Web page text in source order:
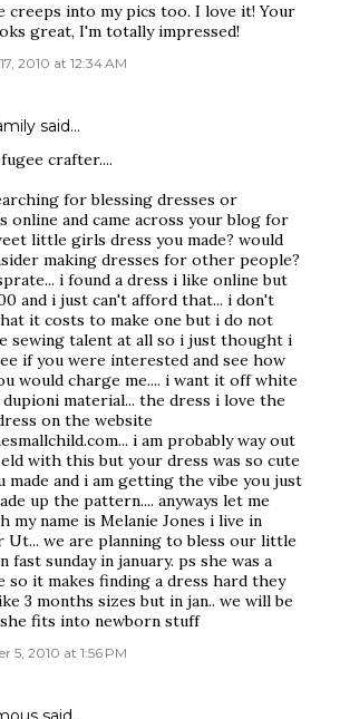
creeps into my pics too. I love it! Your
great, I'm totally impressed!
2010 at 12:34 AM
said…
crafter....
for blessing dresses or
online and came across your blog for
little girls dress you made? would
making dresses for other people?
i found a dress i like online but
and i just can't afford that... i don't
it costs to make one but i do not
sewing talent at all so i just thought i
if you were interested and see how
would charge me.... i want it off white
dupioni material... the dress i love the
on the website
i am probably way out
with this but your dress was so cute
made and i am getting the vibe you just
up the pattern.... anyways let me
my name is Melanie Jones i live in
Ut... we are planning to bless our little
fast sunday in january. ps she was a
so it makes finding a dress hard they
3 months sizes but in jan.. we will be
fits into newborn stuff
5, 2010 at 1:56 PM